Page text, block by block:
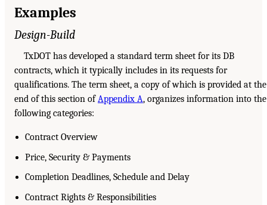
Examples
Design-Build
TxDOT has developed a standard term sheet for its DB
contracts, which it typically includes in its requests for
qualifications. The term sheet, a copy of which is provided at the
end of this section ofAppendix A, organizes information into the
following categories:
Contract Overview
Price, Security & Payments
Completion Deadlines, Schedule and Delay
Contract Rights & Responsibilities